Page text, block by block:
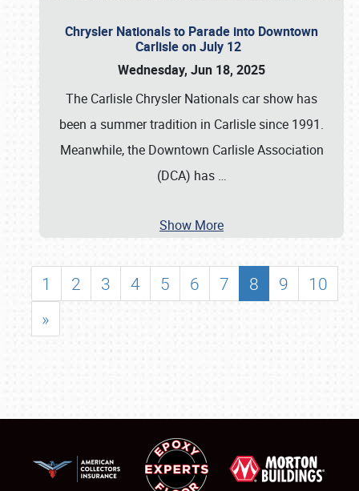
Chrysler Nationals to Parade into Downtown
Carlisle on July 12
Wednesday, Jun 18, 2025
The Carlisle Chrysler Nationals car show has
been a summer tradition in Carlisle since 1991.
Meanwhile, the Downtown Carlisle Association
(DCA) has …
Show More
1 2 3 4 5 6 7 8 9
10
»